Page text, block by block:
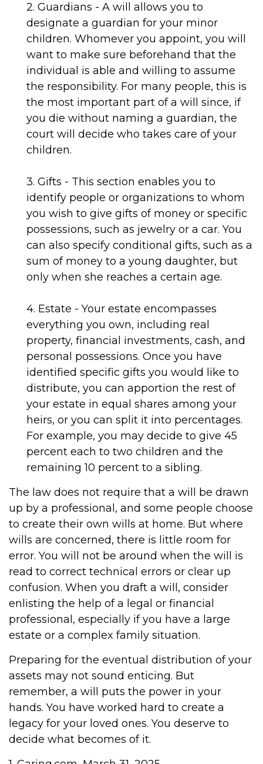
2. Guardians - A will allows you to
designate a guardian for your minor
children. Whomever you appoint, you will
want to make sure beforehand that the
individual is able and willing to assume
the responsibility. For many people, this is
the most important part of a will since, if
you die without naming a guardian, the
court will decide who takes care of your
children.
3. Gifts - This section enables you to
identify people or organizations to whom
you wish to give gifts of money or specific
possessions, such as jewelry or a car. You
can also specify conditional gifts, such as a
sum of money to a young daughter, but
only when she reaches a certain age.
4. Estate - Your estate encompasses
everything you own, including real
property, financial investments, cash, and
personal possessions. Once you have
identified specific gifts you would like to
distribute, you can apportion the rest of
your estate in equal shares among your
heirs, or you can split it into percentages.
For example, you may decide to give 45
percent each to two children and the
remaining 10 percent to a sibling.
The law does not require that a will be drawn
up by a professional, and some people choose
to create their own wills at home. But where
wills are concerned, there is little room for
error. You will not be around when the will is
read to correct technical errors or clear up
confusion. When you draft a will, consider
enlisting the help of a legal or financial
professional, especially if you have a large
estate or a complex family situation.
Preparing for the eventual distribution of your
assets may not sound enticing. But
remember, a will puts the power in your
hands. You have worked hard to create a
legacy for your loved ones. You deserve to
decide what becomes of it.